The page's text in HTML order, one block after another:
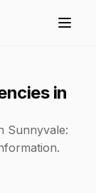
in
Sunnyvale: